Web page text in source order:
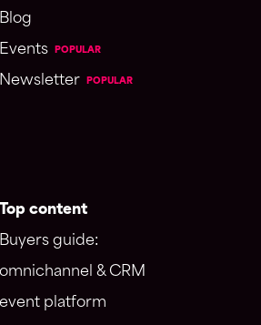
Blog
Events
POPULAR
Newsletter POPULAR
Top content
Buyers guide:
omnichannel & CRM
event platform